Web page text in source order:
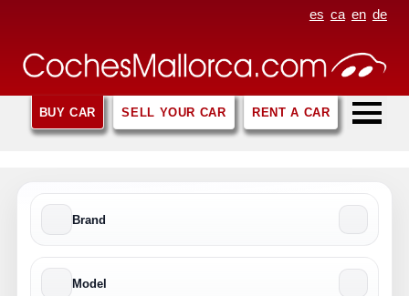
es ca en de
BUY CAR SELL YOUR CAR RENT A CAR
Brand
Model